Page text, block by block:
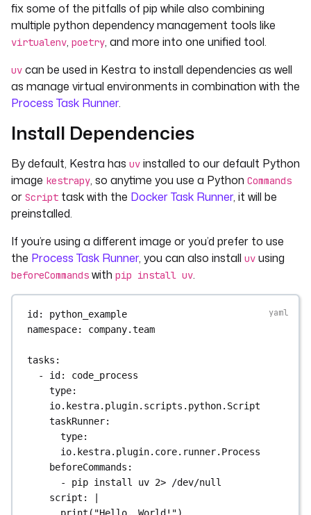
fix some of the pitfalls of pip while also combining
multiple python dependency management tools like
virtualenv, poetry, and more into one unified tool.
uv can be used in Kestra to install dependencies as well
as manage virtual environments in combination with the
Process Task Runner.
Install Dependencies
By default, Kestra has uv installed to our default Python
image kestrapy, so anytime you use a Python Commands
or Script task with the Docker Task Runner, it will be
preinstalled.
If you’re using a different image or you’d prefer to use
the Process Task Runner, you can also install uv using
beforeCommands with pip install uv.
id: python_example
namespace: company.team
tasks :
- id: code_process
type
io.kestra.plugin.scripts.python.Script
taskRunner:
type
io.kestra.plugin.core.runner.Process
beforeCommands :
- pip install uv 2> /dev/null
script :
|
print("Hello, World!")